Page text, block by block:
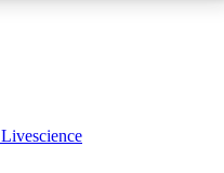
Livescience